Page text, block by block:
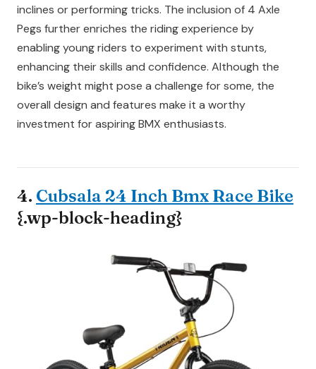
inclines or performing tricks. The inclusion of 4 Axle
Pegs further enriches the riding experience by
enabling young riders to experiment with stunts,
enhancing their skills and confidence. Although the
bike’s weight might pose a challenge for some, the
overall design and features make it a worthy
investment for aspiring BMX enthusiasts.
4. Cubsala 24 Inch Bmx Race Bike
{.wp-block-heading}